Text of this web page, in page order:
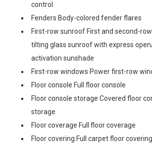
control
Fenders Body-colored fender flares
First-row sunroof First and second-
tilting glass sunroof with express
activation sunshade
First-row windows Power first-row
Floor console Full floor console
Floor console storage Covered floor
storage
Floor coverage Full floor coverage
Floor covering Full carpet floor covering